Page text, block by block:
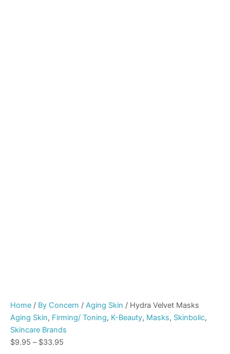
Home / By Concern / Aging Skin / Hydra Velvet Masks
Aging Skin, Firming/ Toning, K-Beauty, Masks, Skinbolic,
Skincare Brands
$9.95 – $33.95